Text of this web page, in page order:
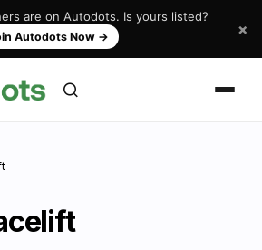
are on Autodots. Is yours listed?
Autodots Now → ×